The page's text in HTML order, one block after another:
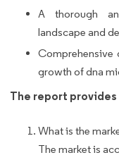
A thorough
landscape and
Comprehensive
growth of dna
The report
What is the
The market is